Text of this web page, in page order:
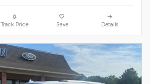
Track Price Save Details